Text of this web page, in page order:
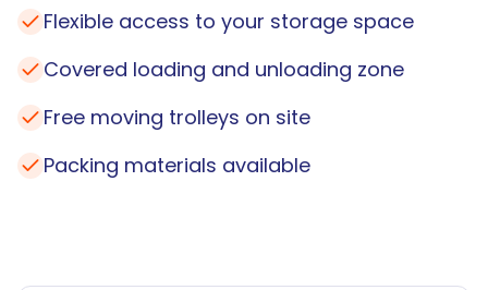
Flexible access to your storage space
Covered loading and unloading zone
Free moving trolleys on site
Packing materials available